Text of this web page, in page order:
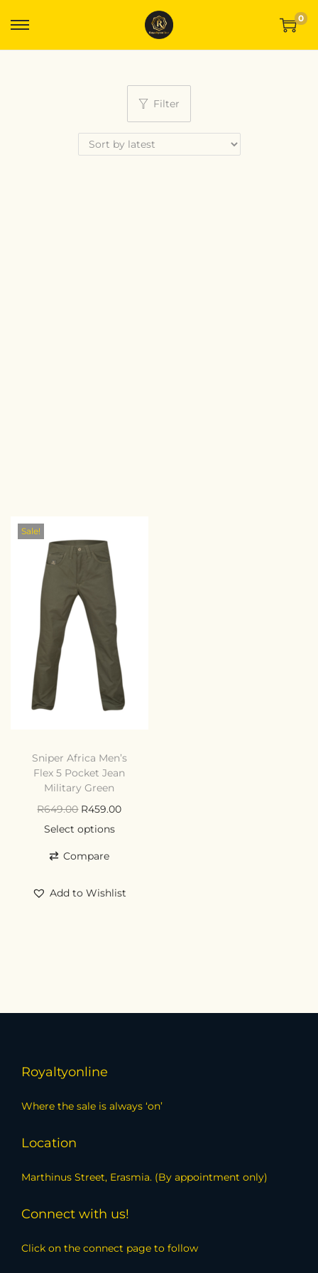
0
Filter
Sale!
Sniper Africa Men’s
Flex 5 Pocket Jean
Military Green
R649.00 R459.00
Select options
Compare
Add to Wishlist
Royaltyonline
Where the sale is always ‘on’
Location
Marthinus Street, Erasmia. (By appointment only)
Connect with us!
Click on the connect page to follow